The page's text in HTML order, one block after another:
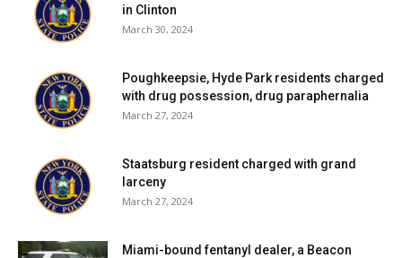
in Clinton
March 30, 2024
Poughkeepsie, Hyde Park residents charged
with drug possession, drug paraphernalia
March 27, 2024
Staatsburg resident charged with grand
larceny
March 27, 2024
Miami-bound fentanyl dealer, a Beacon